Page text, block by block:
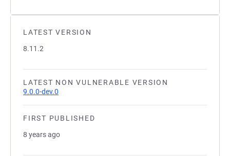
LATEST VERSION
8.11.2
LATEST NON VULNERABLE VERSION
9.0.0-dev.0
FIRST PUBLISHED
8 years ago